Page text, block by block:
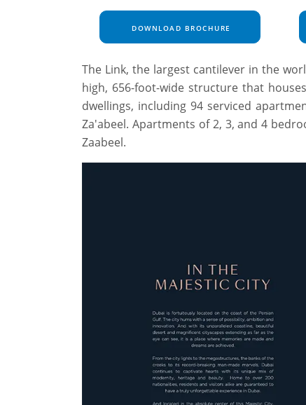
DOWNLOAD BROCHURE
The Link, the largest cantilever in the
high, 656-foot-wide structure that
dwellings, including 94 serviced
Za'abeel. Apartments of 2, 3, and 4
Zaabeel.